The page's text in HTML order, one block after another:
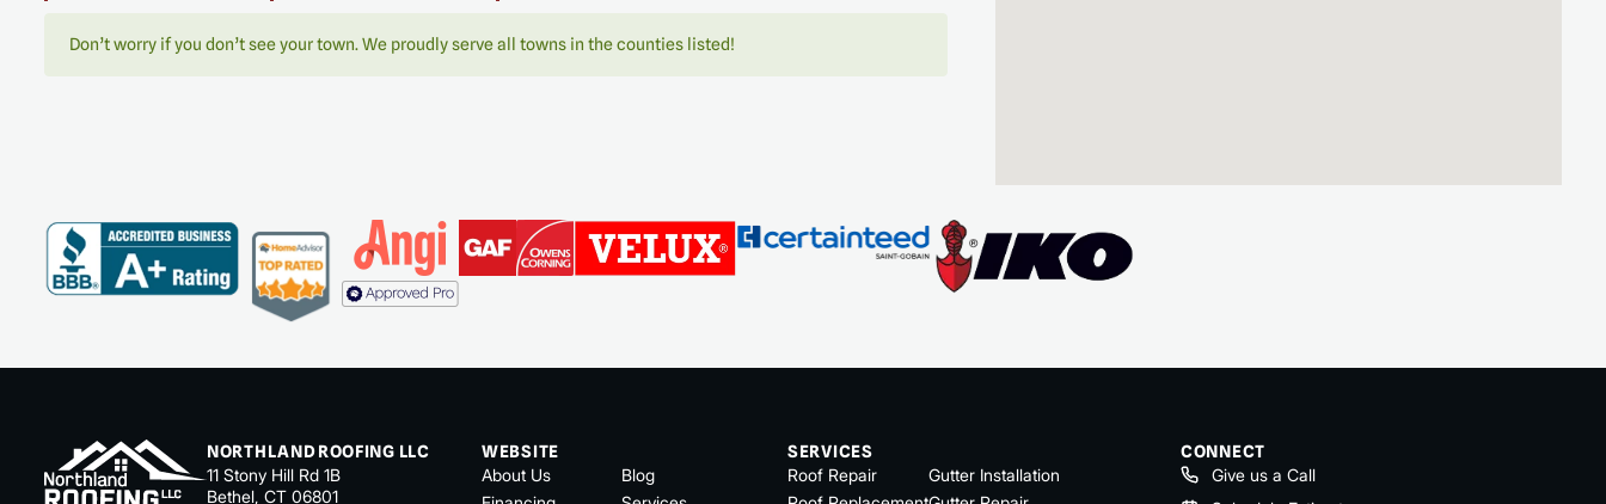
Don’t worry if you don’t see your town. We proudly serve all towns in the counties listed!
NORTHLAND ROOFING LLC
11 Stony Hill Rd 1B
Bethel, CT 06801
WEBSITE
About Us
Blog
SERVICES
Roof Repair
Gutter Installation
CONNECT
Give us a Call